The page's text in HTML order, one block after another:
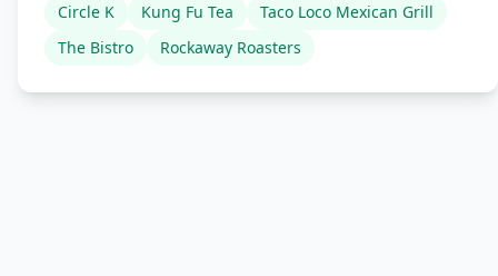
Circle K Kung Fu Tea
Taco Loco Mexican Grill
The Bistro
Rockaway Roasters